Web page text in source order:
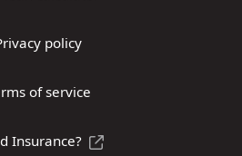
policy
of service
Insurance?